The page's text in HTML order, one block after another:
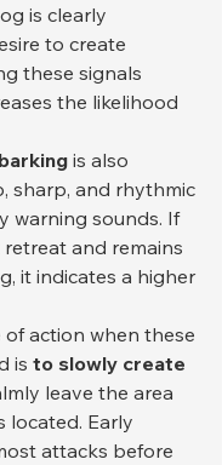
is clearly
to create
these signals
the likelihood
is also
sharp, and rhythmic
warning sounds. If
and remains
it indicates a higher
action when these
is to slowly create
leave the area
located. Early
attacks before